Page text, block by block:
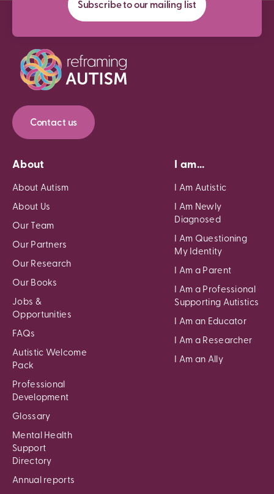
Subscribe to our mailing list
Contact us
About
About Autism
About Us
Our Team
Our Partners
Our Research
Our Books
Jobs &
Opportunities
FAQs
Autistic Welcome
Pack
Professional
Development
Glossary
Mental Health
Support
Directory
Annual reports
I am...
I Am Autistic
I Am Newly
Diagnosed
I Am Questioning
My Identity
I Am a Parent
I Am a Professional
Supporting Autistics
I Am an Educator
I Am a Researcher
I Am an Ally